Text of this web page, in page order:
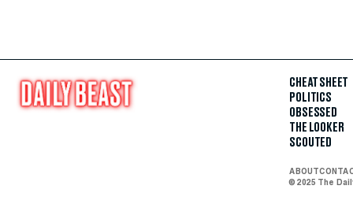
CHEAT SHEET
POLITICS
OBSESSED
THE LOOKER
SCOUTED
ABOUT
© 2025 The